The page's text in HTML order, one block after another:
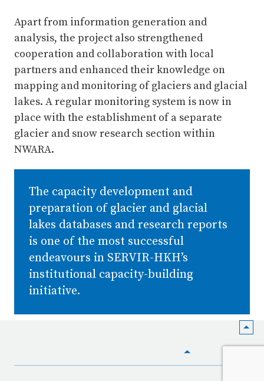
Apart from information generation and
analysis, the project also strengthened
cooperation and collaboration with local
partners and enhanced their knowledge on
mapping and monitoring of glaciers and glacial
lakes. A regular monitoring system is now in
place with the establishment of a separate
glacier and snow research section within
NWARA.
The capacity development and
preparation of glacier and glacial
lakes databases and research reports
is one of the most successful
endeavours in SERVIR-HKH’s
institutional capacity-building
initiative.